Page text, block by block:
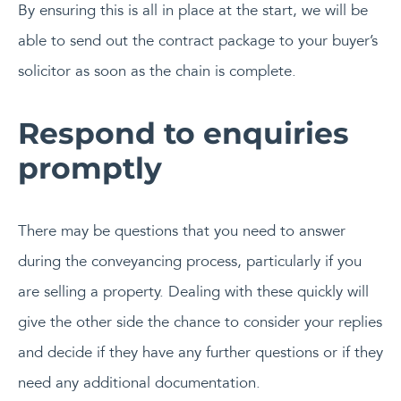
By ensuring this is all in place at the start, we will be
able to send out the contract package to your buyer’s
solicitor as soon as the chain is complete.
Respond to enquiries
promptly
There may be questions that you need to answer
during the conveyancing process, particularly if you
are selling a property. Dealing with these quickly will
give the other side the chance to consider your replies
and decide if they have any further questions or if they
need any additional documentation.